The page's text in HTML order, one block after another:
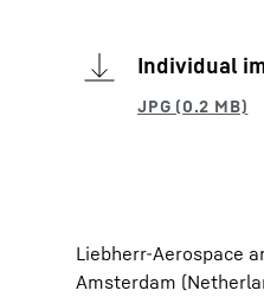
Individual
Liebherr-Aerospace
Amsterdam